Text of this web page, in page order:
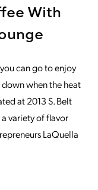
With
you can go to enjoy
when the heat
at 2013 S. Belt
variety of flavor
LaQuella